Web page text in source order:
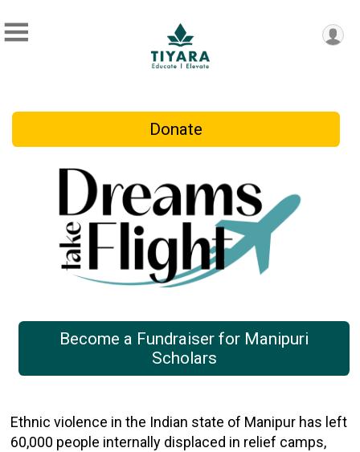
Donate
Become a Fundraiser for Manipuri
Scholars
Ethnic violence in the Indian state of Manipur has left
60,000 people internally displaced in relief camps,